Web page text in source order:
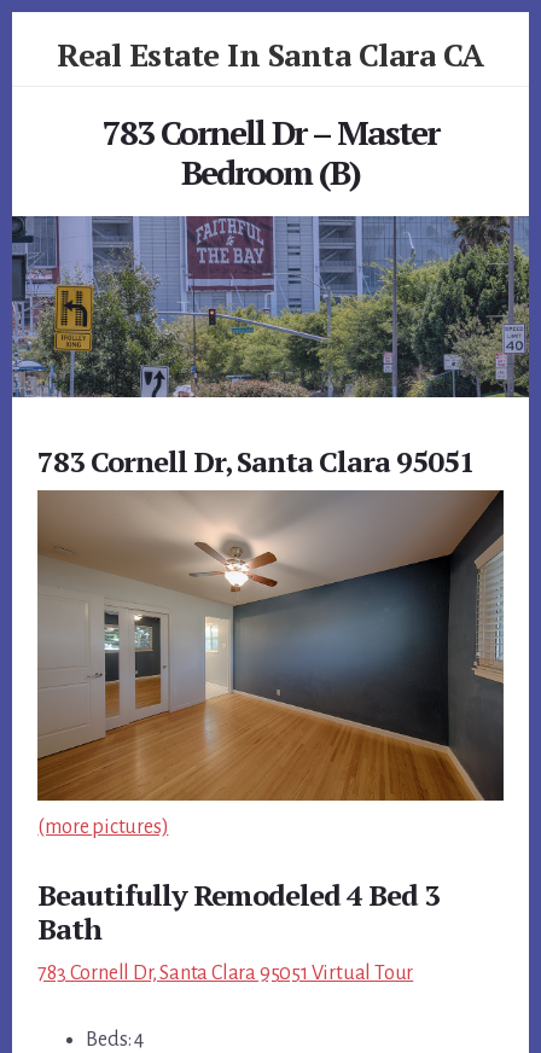
Real Estate In Santa Clara CA
783 Cornell Dr – Master
Bedroom (B)
783 Cornell Dr, Santa Clara 95051
(more pictures)
Beautifully Remodeled 4 Bed 3
Bath
783 Cornell Dr, Santa Clara 95051 Virtual Tour
Beds: 4